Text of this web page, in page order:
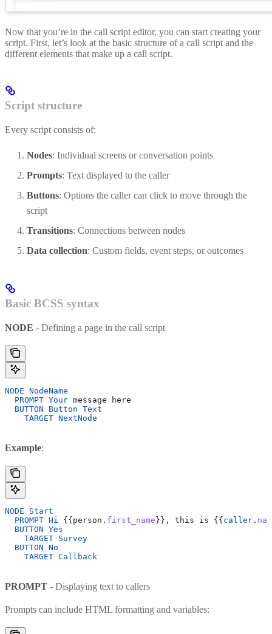
Now that you’re in the call script editor, you can start creating your
script. First, let’s look at the basic structure of a call script and the
different elements that make up a call script.
Script structure
Every script consists of:
Nodes: Individual screens or conversation points
Prompts: Text displayed to the caller
Buttons: Options the caller can click to move through the
script
Transitions: Connections between nodes
Data collection: Custom fields, event steps, or outcomes
Basic BCSS syntax
NODE - Defining a page in the call script
NODE NodeName
  PROMPT
Your message here
  BUTTON
Button Text
    TARGET
NextNode
Example:
NODE Start
  PROMPT
Hi {{person. first_name}}, this is {{caller .
  BUTTON
Yes
    TARGET
Survey
  BUTTON
No
    TARGET
Callback
PROMPT - Displaying text to callers
Prompts can include HTML formatting and variables: